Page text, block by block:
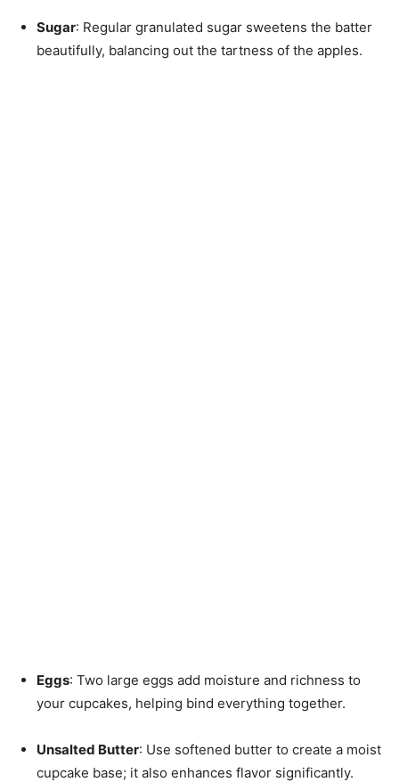
Sugar: Regular granulated sugar sweetens the batter
beautifully, balancing out the tartness of the apples.
Eggs: Two large eggs add moisture and richness to
your cupcakes, helping bind everything together.
Unsalted Butter: Use softened butter to create a moist
cupcake base; it also enhances flavor significantly.